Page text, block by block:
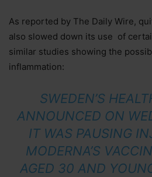
As reported by The Daily Wire,
also slowed down its use of
similar studies showing the
inflammation:
SWEDEN’S
ANNOUNCED ON
IT WAS PAUSING
MODERNA’S
AGED 30 AND